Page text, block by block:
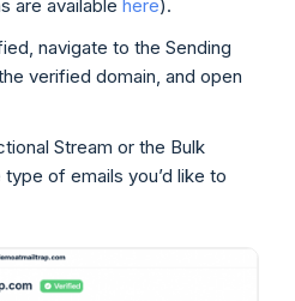
are available here).
navigate to the Sending
verified domain, and open
Stream or the Bulk
of emails you’d like to